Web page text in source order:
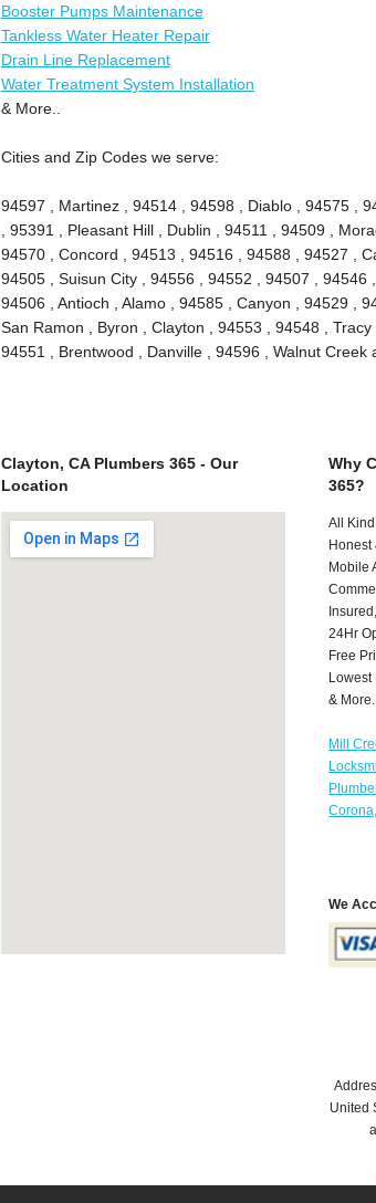
Booster Pumps Maintenance
Tankless Water Heater Repair
Drain Line Replacement
Water Treatment System Installation
& More..
Cities and Zip Codes we serve:
94597 , Martinez , 94514 , 94598 , Diablo , 94575 ,
, 95391 , Pleasant Hill , Dublin , 94511 , 94509 ,
94570 , Concord , 94513 , 94516 , 94588 , 94527 ,
94505 , Suisun City , 94556 , 94552 , 94507 , 94546
94506 , Antioch , Alamo , 94585 , Canyon , 94529 ,
San Ramon , Byron , Clayton , 94553 , 94548 ,
94551 , Brentwood , Danville , 94596 , Walnut Creek
Clayton, CA Plumbers 365 - Our
Location
Why
365?
All
Honest
Mobile
24Hr
Free
Lowest
& More..
Mill
We
United